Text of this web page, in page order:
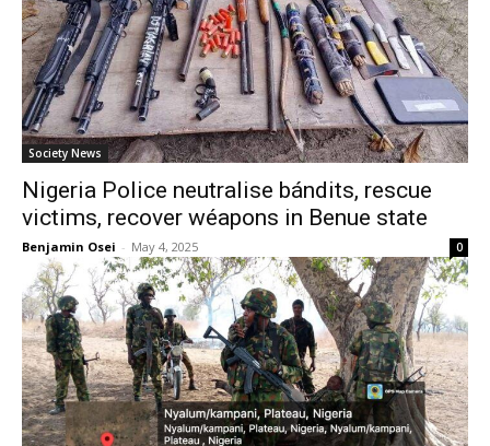
Society News
Nigeria Police neutralise bándits, rescue
victims, recover wéapons in Benue state
Benjamin Osei - May 4, 2025 0